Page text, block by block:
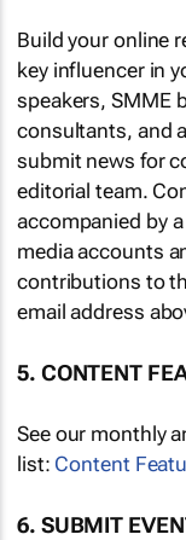
Build your online
key influencer in
speakers, SMME
consultants, and
submit news for
editorial team.
accompanied by
media accounts
contributions to
email address
5. CONTENT
See our monthly
list: Content
6. SUBMIT